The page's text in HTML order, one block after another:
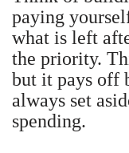
paying
what is left
the priority.
but it pays off
always set
spending.